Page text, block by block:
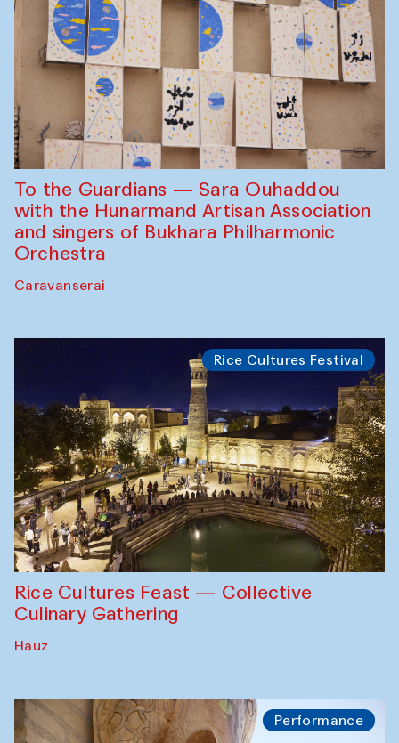
To the Guardians — Sara Ouhaddou
with the Hunarmand Artisan Association
and singers of Bukhara Philharmonic
Orchestra
Caravanserai
Rice Cultures Festival
Rice Cultures Feast — Collective
Culinary Gathering
Hauz
Performance